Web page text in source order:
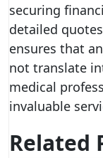
securing
detailed
ensures that
not translate
medical
invaluable
Related